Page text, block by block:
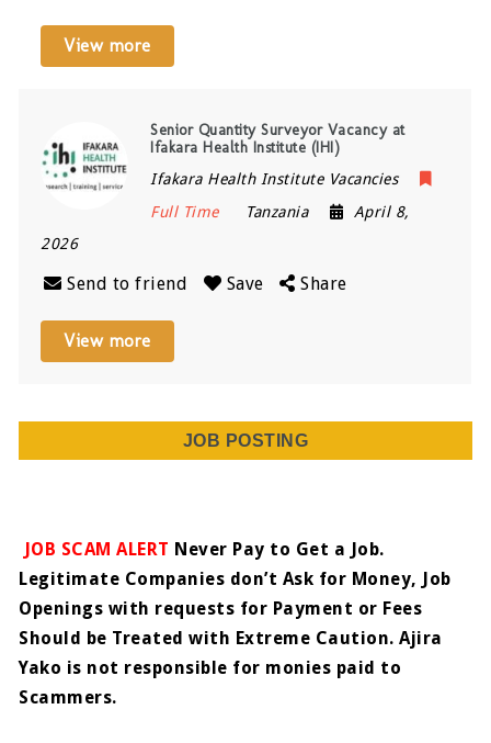
View more
Senior Quantity Surveyor Vacancy at
Ifakara Health Institute (IHI)
Ifakara Health Institute Vacancies
Full Time
Tanzania
April 8,
2026
Send to friend Save Share
View more
JOB POSTING
JOB SCAM ALERT Never Pay to Get a Job.
Legitimate Companies don’t Ask for Money, Job
Openings with requests for Payment or Fees
Should be Treated with Extreme Caution. Ajira
Yako is not responsible for monies paid to
Scammers.